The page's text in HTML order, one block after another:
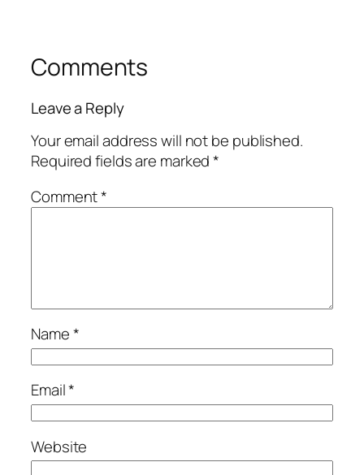
Comments
Leave a Reply
Your email address will not be published.
Required fields are marked*
Comment*
Name*
Email*
Website